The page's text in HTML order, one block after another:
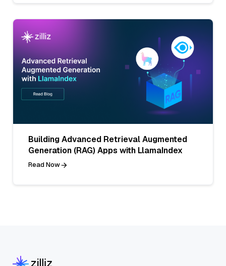
Building Advanced Retrieval Augmented
Generation (RAG) Apps with LlamaIndex
Read Now